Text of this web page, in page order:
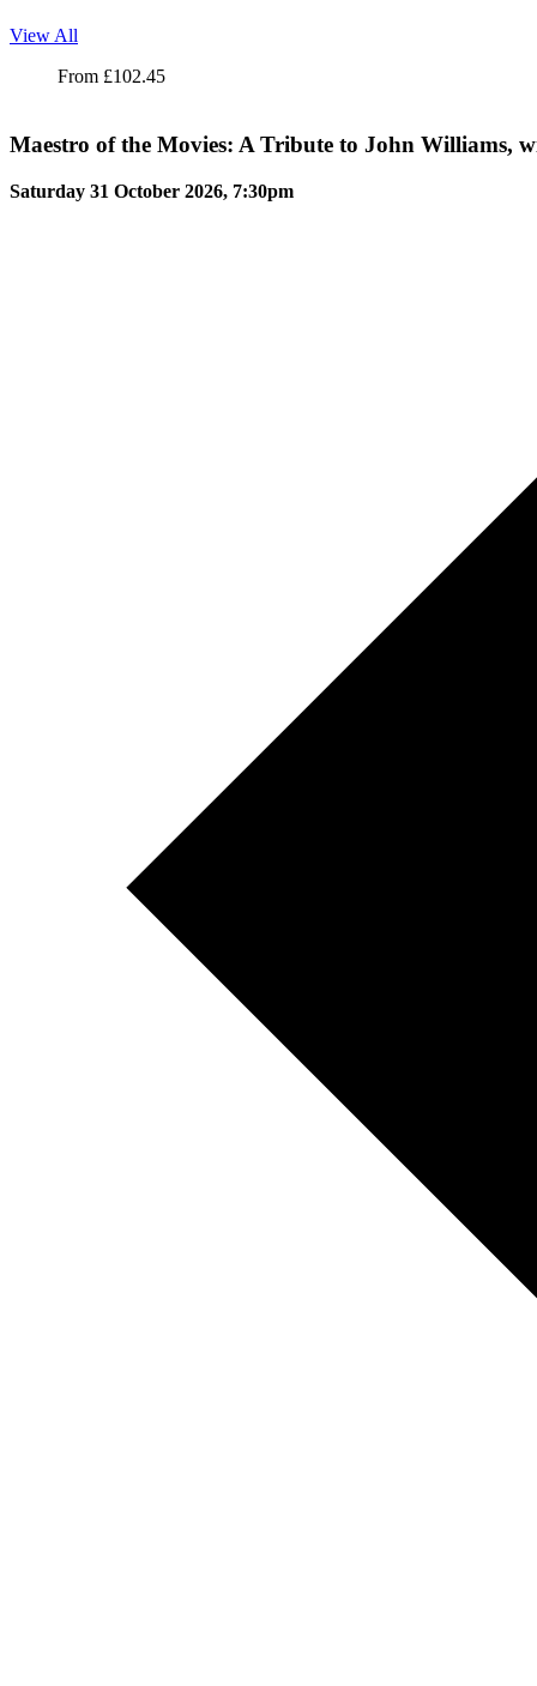
View All
Maestro of the Movies: A Tribute to John Williams, with the London
From £102.45
Maestro of the Movies: A Tribute to John Williams,
Saturday 31 October 2026, 7:30pm